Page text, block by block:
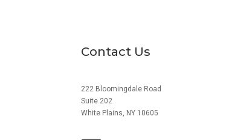
Contact Us
222 Bloomingdale Road
Suite 202
White Plains, NY 10605